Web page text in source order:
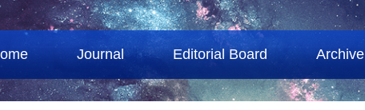
Journal Editorial Board Archive